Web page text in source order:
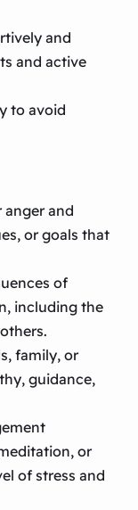
and
and active
to avoid
anger and
or goals that
of
including the
family, or
guidance,
or
of stress and